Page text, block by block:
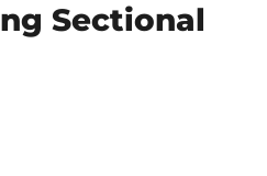
Sectional